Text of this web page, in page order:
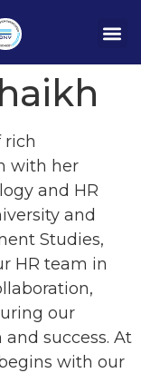
rich
with her
and HR
and
Studies,
HR team in
our
success. At
with our